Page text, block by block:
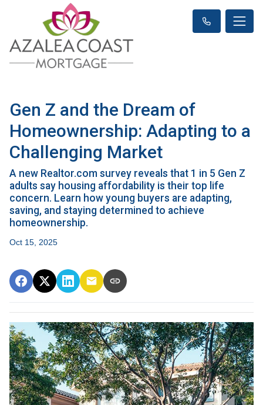
Gen Z and the Dream of
Homeownership: Adapting to a
Challenging Market
A new Realtor.com survey reveals that 1 in 5 Gen Z
adults say housing affordability is their top life
concern. Learn how young buyers are adapting,
saving, and staying determined to achieve
homeownership.
Oct 15, 2025